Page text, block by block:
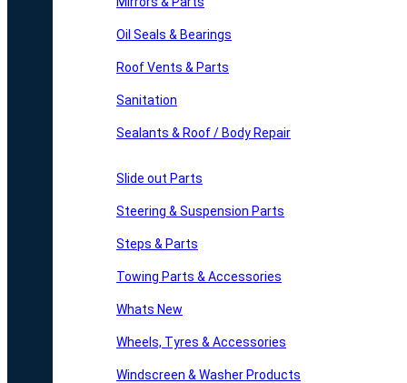
Oil Seals & Bearings
Roof Vents & Parts
Sanitation
Sealants & Roof / Body Repair
Slide out Parts
Steering & Suspension Parts
Steps & Parts
Towing Parts & Accessories
Whats New
Wheels, Tyres & Accessories
Windscreen & Washer Products